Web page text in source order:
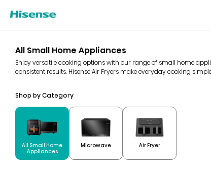
All Small Home Appliances
Enjoy versatile cooking options with our range of small home
consistent results. Hisense Air Fryers make everyday cooking
Shop by Category
All Small Home
Appliances
Microwave Air Fryer